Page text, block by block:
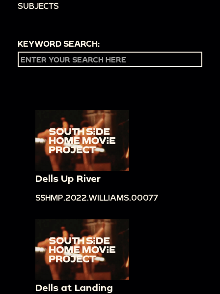
SUBJECTS
KEYWORD SEARCH:
Dells Up River
SSHMP.2022.WILLIAMS.00077
Dells at Landing